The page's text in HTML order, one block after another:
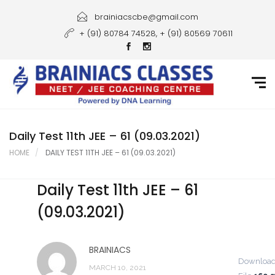
Courses
Gallery
Student Portal
Career
Contact Us
brainiacscbe@gmail.com
+ (91) 80784 74528, + (91) 80569 70611
Daily Test 11th JEE – 61 (09.03.2021)
HOME DAILY TEST 11TH JEE – 61 (09.03.2021)
Daily Test 11th JEE – 61
(09.03.2021)
BRAINIACS
MARCH 10, 2021